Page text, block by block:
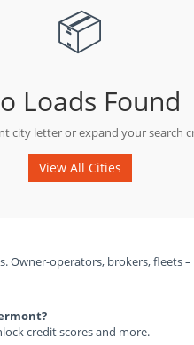
📦
Loads Found
city letter or expand your search
View All Cities
Owner-operators, brokers, fleets
credit scores and more.